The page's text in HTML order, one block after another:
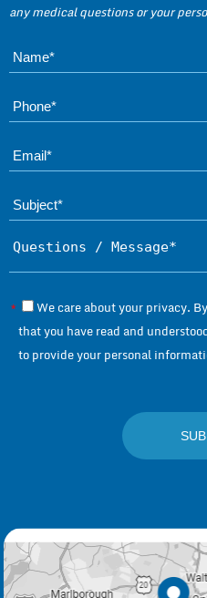
any medical questions or your
Questions
*
We care about your privacy.
that you have read and
to provide your personal